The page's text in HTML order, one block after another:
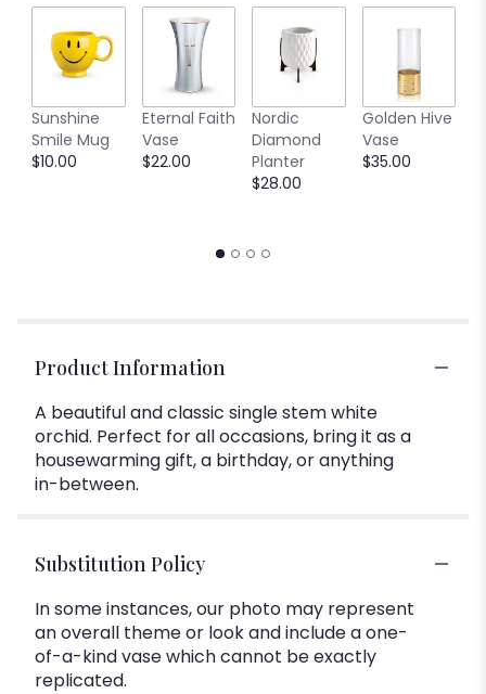
Sunshine
Smile Mug
$10.00
Eternal Faith
Vase
$22.00
Nordic
Diamond
Planter
$28.00
Golden Hive
Vase
$35.00
Product Information
A beautiful and classic single stem white
orchid. Perfect for all occasions, bring it as a
housewarming gift, a birthday, or anything
in-between.
Substitution Policy
In some instances, our photo may represent
an overall theme or look and include a one-
of-a-kind vase which cannot be exactly
replicated.